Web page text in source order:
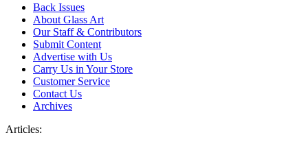
Back Issues
About Glass Art
Our Staff & Contributors
Submit Content
Advertise with Us
Carry Us in Your Store
Customer Service
Contact Us
Archives
Articles: